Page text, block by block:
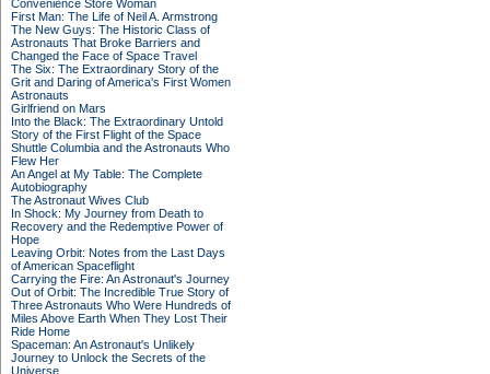
Convenience Store Woman
First Man: The Life of Neil A. Armstrong
The New Guys: The Historic Class of
Astronauts That Broke Barriers and
Changed the Face of Space Travel
The Six: The Extraordinary Story of the
Grit and Daring of America's First Women
Astronauts
Girlfriend on Mars
Into the Black: The Extraordinary Untold
Story of the First Flight of the Space
Shuttle Columbia and the Astronauts Who
Flew Her
An Angel at My Table: The Complete
Autobiography
The Astronaut Wives Club
In Shock: My Journey from Death to
Recovery and the Redemptive Power of
Hope
Leaving Orbit: Notes from the Last Days
of American Spaceflight
Carrying the Fire: An Astronaut's Journey
Out of Orbit: The Incredible True Story of
Three Astronauts Who Were Hundreds of
Miles Above Earth When They Lost Their
Ride Home
Spaceman: An Astronaut's Unlikely
Journey to Unlock the Secrets of the
Universe